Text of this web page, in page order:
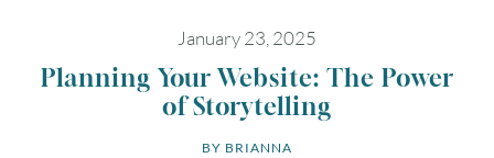
January 23, 2025
Planning Your Website: The Power
of Storytelling
BY BRIANNA